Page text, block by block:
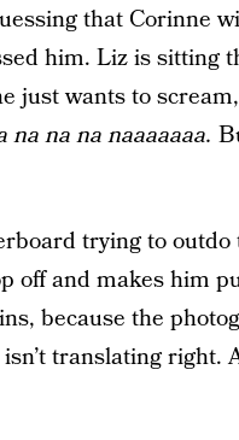
that Corinne
him. Liz is sitting
just wants to
na na na naaaaaaa.
trying to outdo
off and makes him
because the
translating right.